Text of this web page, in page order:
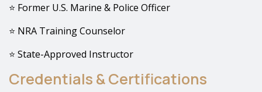
⭐ Former U.S. Marine & Police Officer
⭐ NRA Training Counselor
⭐ State-Approved Instructor
Credentials & Certifications